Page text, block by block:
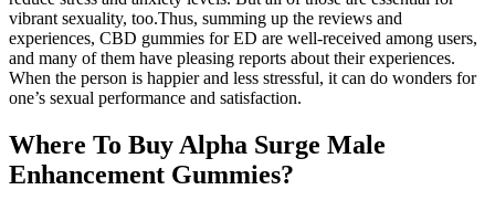
vibrant sexuality, too.Thus, summing up the reviews and
experiences, CBD gummies for ED are well-received among users,
and many of them have pleasing reports about their experiences.
When the person is happier and less stressful, it can do wonders for
one’s sexual performance and satisfaction.
Where To Buy Alpha Surge Male
Enhancement Gummies?